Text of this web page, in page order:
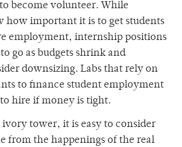
become volunteer. While
how important it is to get students
employment, internship positions
go as budgets shrink and
downsizing. Labs that rely on
to finance student employment
hire if money is tight.
ivory tower, it is easy to consider
from the happenings of the real